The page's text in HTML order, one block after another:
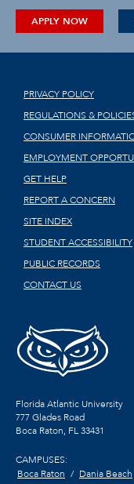
APPLY NOW
PRIVACY POLICY
REGULATIONS &
CONSUMER
EMPLOYMENT
GET HELP
REPORT A CONCERN
SITE INDEX
STUDENT ACCESSIBILITY
PUBLIC RECORDS
CONTACT US
Florida Atlantic University
777 Glades Road
Boca Raton, FL33431
CAMPUSES:
Boca Raton
Dania Beach